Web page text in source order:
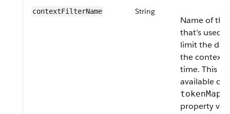
contextFilter​Name String
Name of
that’s used
limit the
the context
time. This
available
property